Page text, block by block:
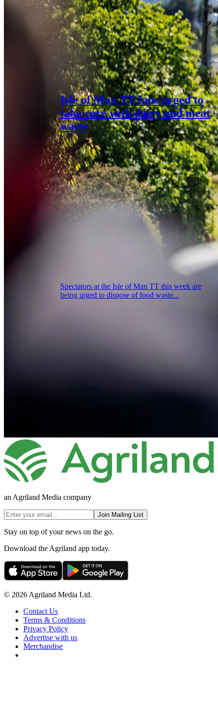
Isle of Man TT fans urged to
take care with dairy and meat
waste
Spectators at the Isle of Man TT this week are
being urged to dispose of food waste...
an Agriland Media company
Join Mailing List
Stay on top of your news on the go.
Download the Agriland app today.
© 2026 Agriland Media Ltd.
Contact Us
Terms & Conditions
Privacy Policy
Advertise with us
Merchandise